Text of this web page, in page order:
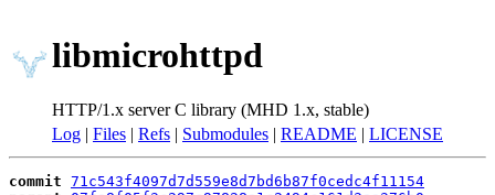
libmicrohttpd
HTTP/1.x server C library (MHD 1.x, stable)
Log | Files | Refs | Submodules | README | LICENSE
commit 71c543f4097d7d559e8d7bd6b87f0cedc4f11154